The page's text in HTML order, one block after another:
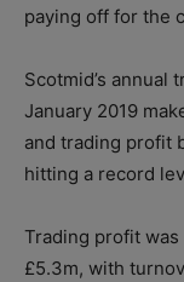
paying off for the
Scotmid’s annual
January 2019
and trading profit
hitting a record
Trading profit was
£5.3m, with